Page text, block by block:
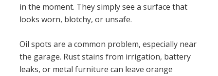
in the moment. They simply see a surface that
looks worn, blotchy, or unsafe.
Oil spots are a common problem, especially near
the garage. Rust stains from irrigation, battery
leaks, or metal furniture can leave orange